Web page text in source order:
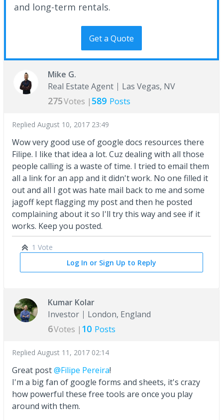
and long-term rentals.
Get a Quote
Mike G.
Real Estate Agent
Las Vegas, NV
275Votes | 589 Posts
Replied August 10, 2017 23:49
Wow very good use of google docs resources there
Filipe. I like that idea a lot. Cuz dealing with all those
people calling is a waste of time. I tried to email them
all a link for an app and it didn't work. No one filled it
out and all I got was hate mail back to me and some
jagoff kept flagging my post and then he posted
complaining about it so I'll try this way and see if it
works. Keep you posted.
1 Vote
Log In or Sign Up to Reply
Kumar Kolar
Investor
London, England
6Votes | 10 Posts
Replied August 11, 2017 02:14
Great post@Filipe Pereira!
I'm a big fan of google forms and sheets, it's crazy
how powerful these free tools are once you play
around with them.